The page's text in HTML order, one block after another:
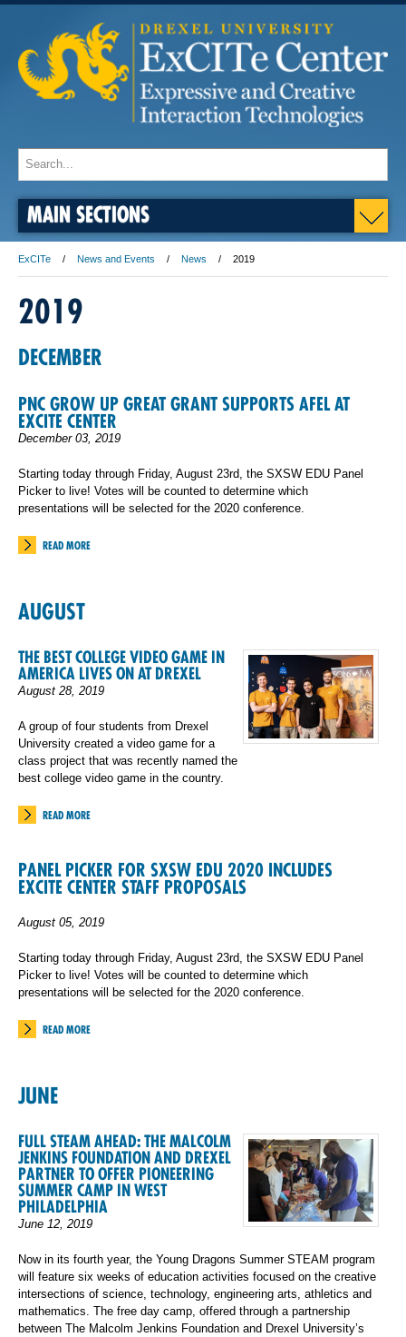
MAIN SECTIONS
ExCITe News and Events News 2019
2019
DECEMBER
PNC GROW UP GREAT GRANT SUPPORTS AFEL AT
EXCITE CENTER
December 03, 2019
Starting today through Friday, August 23rd, the SXSW EDU Panel
Picker to live! Votes will be counted to determine which
presentations will be selected for the 2020 conference.
READ MORE
AUGUST
THE BEST COLLEGE VIDEO GAME IN
AMERICA LIVES ON AT DREXEL
August 28, 2019
A group of four students from Drexel
University created a video game for a
class project that was recently named the
best college video game in the country.
READ MORE
PANEL PICKER FOR SXSW EDU 2020 INCLUDES
EXCITE CENTER STAFF PROPOSALS
August 05, 2019
Starting today through Friday, August 23rd, the SXSW EDU Panel
Picker to live! Votes will be counted to determine which
presentations will be selected for the 2020 conference.
READ MORE
JUNE
FULL STEAM AHEAD: THE MALCOLM
JENKINS FOUNDATION AND DREXEL
PARTNER TO OFFER PIONEERING
SUMMER CAMP IN WEST
PHILADELPHIA
June 12, 2019
Now in its fourth year, the Young Dragons Summer STEAM program
will feature six weeks of education activities focused on the creative
intersections of science, technology, engineering arts, athletics and
mathematics. The free day camp, offered through a partnership
between The Malcolm Jenkins Foundation and Drexel University’s